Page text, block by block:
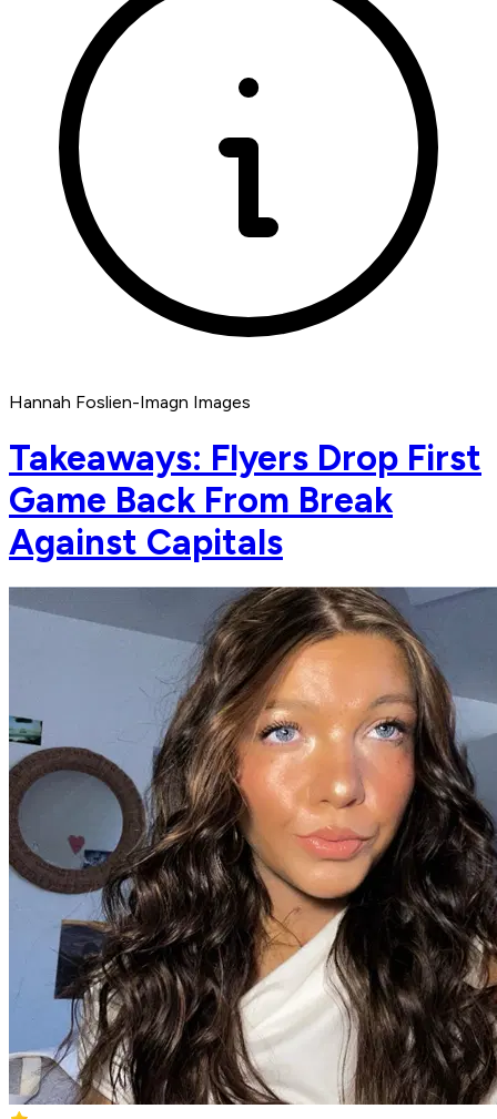
Hannah Foslien-Imagn Images
Takeaways: Flyers Drop First
Game Back From Break
Against Capitals